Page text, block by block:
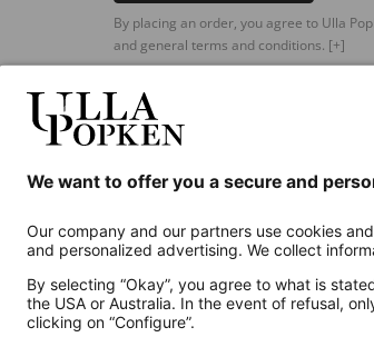
By placing an order, you agree to Ulla
and general terms and conditions. [+]
Additional online shops
UK